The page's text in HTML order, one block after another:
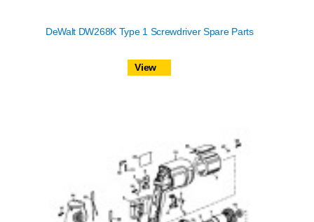
DeWalt DW268K Type 1 Screwdriver Spare Parts
View